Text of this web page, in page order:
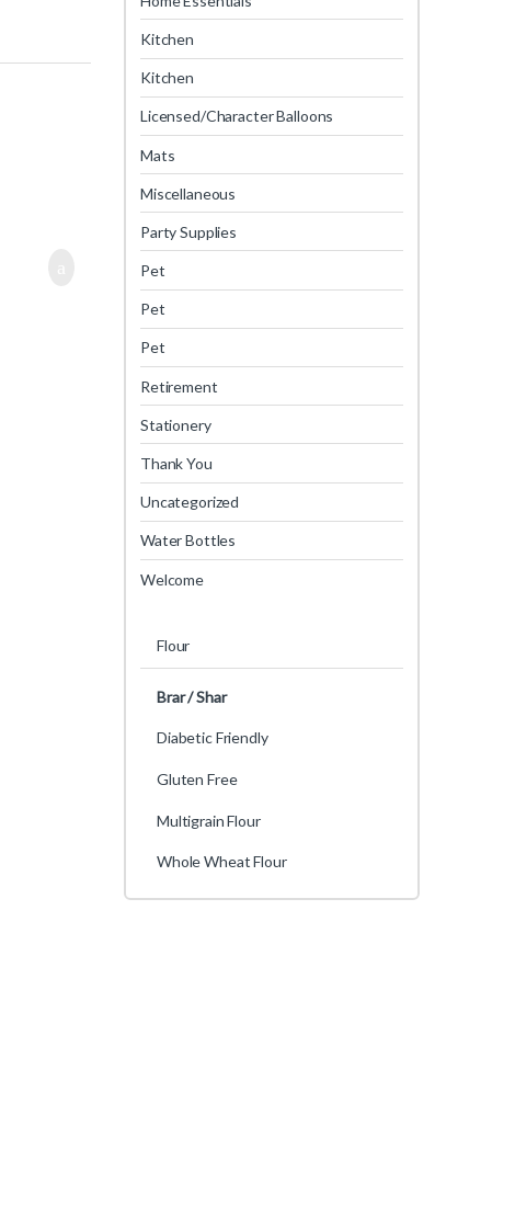
Kitchen
Kitchen
Licensed/Character Balloons
Mats
Miscellaneous
Party Supplies
Pet
Pet
Pet
Retirement
Stationery
Thank You
Uncategorized
Water Bottles
Welcome
Flour
Brar / Shar
Diabetic Friendly
Gluten Free
Multigrain Flour
Whole Wheat Flour